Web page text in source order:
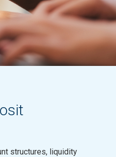
structures, liquidity